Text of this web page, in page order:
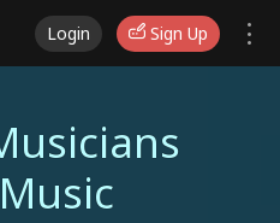
Login Sign Up